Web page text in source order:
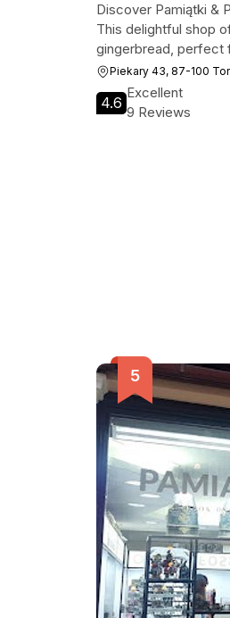
Discover Pamiątki &
This delightful shop
gingerbread, perfect
Piekary 43, 87-100
4.6
Excellent
9 Reviews